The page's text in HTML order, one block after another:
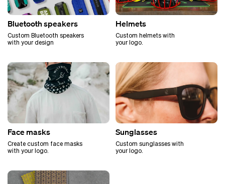
Bluetooth speakers
Custom Bluetooth speakers
with your design
Helmets
Custom helmets with
your logo.
Face masks
Create custom face masks
with your logo.
Sunglasses
Custom sunglasses with
your logo.